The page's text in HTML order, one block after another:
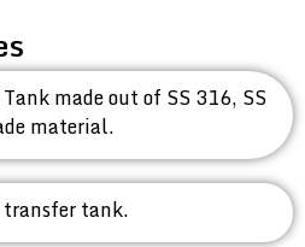
made out of SS 316, SS
material.
tank.